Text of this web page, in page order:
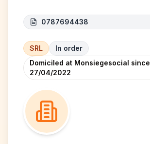
0787694438
SRL
In order
Domiciled at Monsiegesocial since
27/04/2022